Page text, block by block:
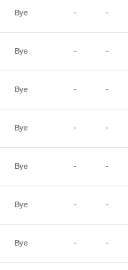
Bye - -
Bye - -
Bye - -
Bye - -
Bye - -
Bye - -
Bye - -